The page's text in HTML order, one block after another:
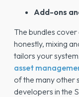
Add-ons
The bundles
honestly, mixing
tailors your
asset
of the many other
developers in the